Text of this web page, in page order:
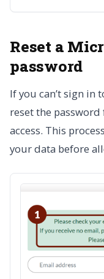
Reset a
password
If you can’t sign in
reset the
access. This
your data before